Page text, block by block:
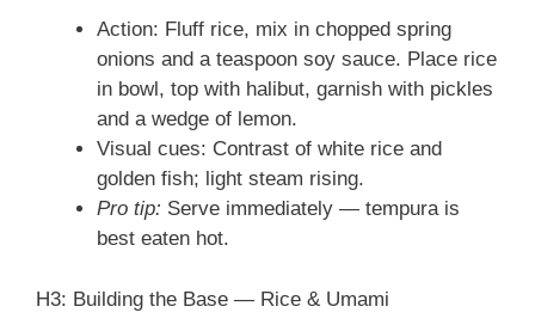
Action: Fluff rice, mix in chopped spring
onions and a teaspoon soy sauce. Place rice
in bowl, top with halibut, garnish with pickles
and a wedge of lemon.
Visual cues: Contrast of white rice and
golden fish; light steam rising.
Pro tip: Serve immediately — tempura is
best eaten hot.
H3: Building the Base — Rice & Umami